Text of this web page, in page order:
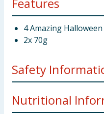
4 Amazing
2x 70g
Safety
Allergy Advice:May
containing gluten and
Nutritional